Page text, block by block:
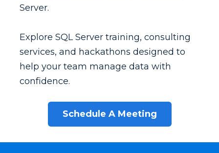
Server.
Explore SQL Server training, consulting
services, and hackathons designed to
help your team manage data with
confidence.
Schedule A Meeting